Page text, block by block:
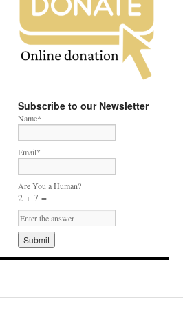
Subscribe to our Newsletter
Name*
Email*
Are You a Human?
2 + 7 =